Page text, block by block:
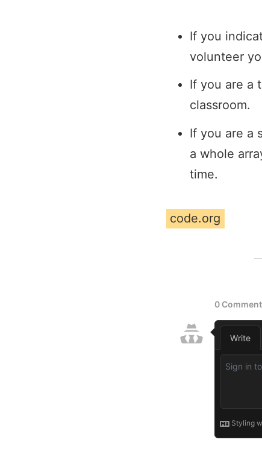
If you
volunteer
If you are a
classroom.
If you are a
a whole
time.
code.org